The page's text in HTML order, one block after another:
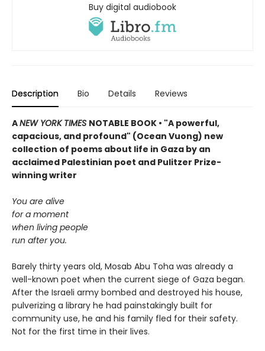
Buy digital audiobook
Description Bio Details Reviews
ANEW YORK TIMES NOTABLE BOOK • "A powerful,
capacious, and profound" (Ocean Vuong) new
collection of poems about life in Gaza by an
acclaimed Palestinian poet and Pulitzer Prize-
winning writer
You are alive
for a moment
when living people
run after you.
Barely thirty years old, Mosab Abu Toha was already a
well-known poet when the current siege of Gaza began.
After the Israeli army bombed and destroyed his house,
pulverizing a library he had painstakingly built for
community use, he and his family fled for their safety.
Not for the first time in their lives.